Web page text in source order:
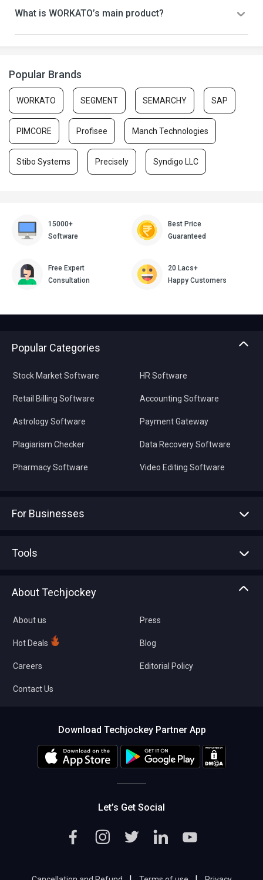
What is WORKATO’s main product?
Popular Brands
WORKATO SEGMENT SEMARCHY SAP
PIMCORE Profisee Manch Technologies
Stibo Systems Precisely Syndigo LLC
15000+
Software
Best Price
Guaranteed
Free Expert
Consultation
20 Lacs+
Happy Customers
Popular Categories
Stock Market Software
Retail Billing Software
Astrology Software
Plagiarism Checker
Pharmacy Software
HR Software
Accounting Software
Payment Gateway
Data Recovery Software
Video Editing Software
For Businesses
Tools
About Techjockey
About us
Hot Deals
Careers
Contact Us
Press
Blog
Editorial Policy
Download Techjockey Partner App
Let’s Get Social